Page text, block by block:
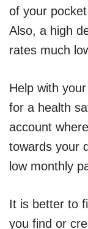
of your
Also, a high
rates much
Help with
for a health
account
towards your
low monthly
It is better to
you find or